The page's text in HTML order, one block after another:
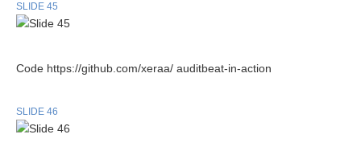
SLIDE 45
Code https://github.com/xeraa/ auditbeat-in-action
SLIDE 46